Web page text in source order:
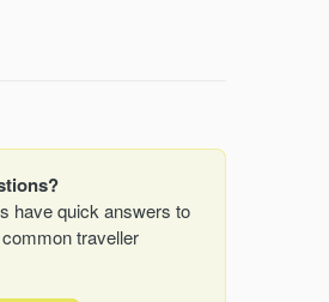
have quick answers to
traveller